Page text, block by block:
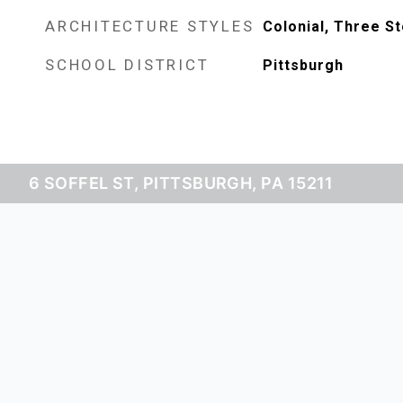
ARCHITECTURE STYLES Colonial, Three
SCHOOL DISTRICT Pittsburgh